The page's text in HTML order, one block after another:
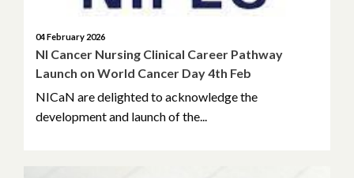
04 February 2026
NI Cancer Nursing Clinical Career Pathway
Launch on World Cancer Day 4th Feb
NICaN are delighted to acknowledge the
development and launch of the...